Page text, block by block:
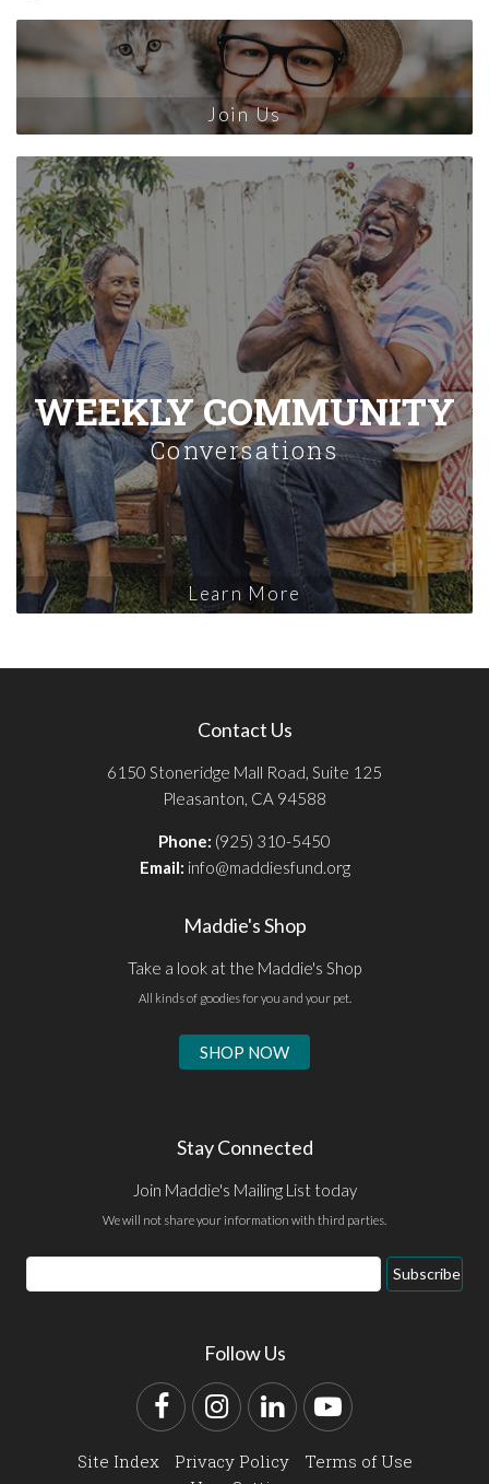
Join Us
WEEKLY COMMUNITY
Conversations
Learn More
Contact Us
6150 Stoneridge Mall Road, Suite 125
Pleasanton, CA 94588
Phone: (925) 310-5450
Email: info@maddiesfund.org
Maddie's Shop
Take a look at the Maddie's Shop
All kinds of goodies for you and your pet.
SHOP NOW
Stay Connected
Join Maddie's Mailing List today
We will not share your information with third parties.
Email
Address
Subscribe
Follow Us
FacebookInstagram
LinkedInYouTube
Site Index Privacy Policy
Terms of Use